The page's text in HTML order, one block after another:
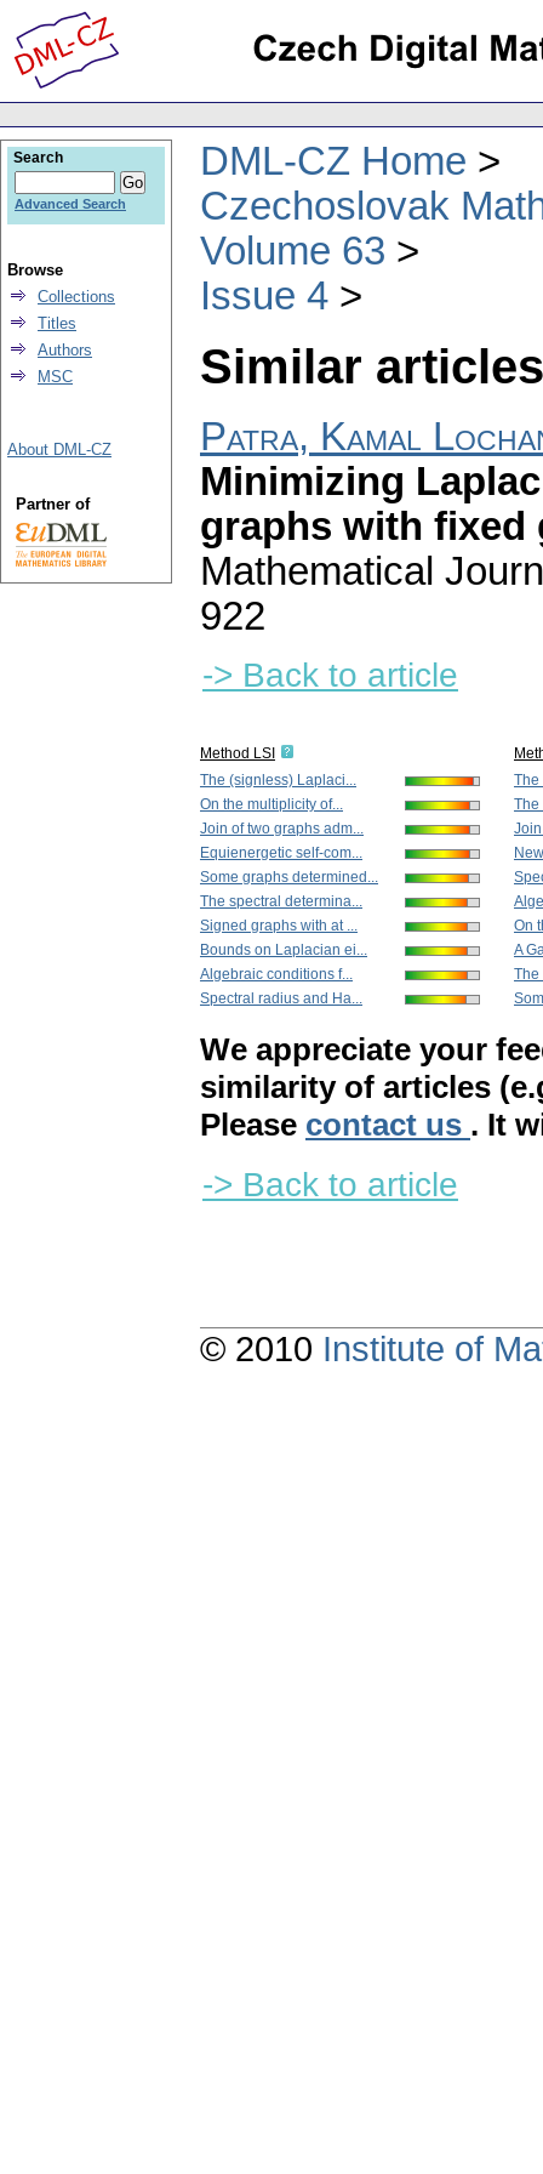
DML-CZ Home
Czechoslovak
Volume 63
Issue 4
Similar
Patra, Kamal
Minimizing
graphs with fixed
Mathematical
922
-> Back to article
Method LSI
The (signless) Laplaci...
On the multiplicity of...
Join of two graphs adm...
Equienergetic self-com...
Some graphs determined...
The spectral determina...
Signed graphs with at ...
Bounds on Laplacian ei...
Algebraic conditions f...
Spectral radius and Ha...
The
The
On
A
The
We appreciate your
similarity of articles
Please contact us . It
-> Back to article
Search
Advanced Search
Browse
Collections
Titles
Authors
MSC
About DML-CZ
Partner of
© 2010 Institute of